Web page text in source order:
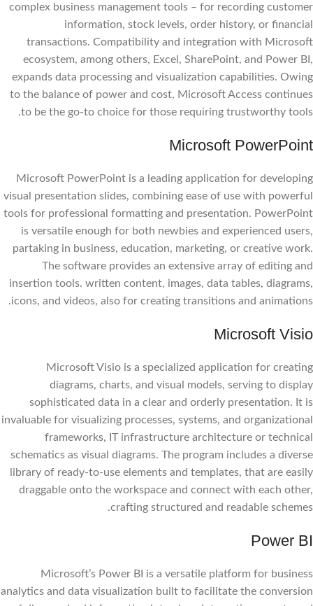
complex business management tools – for recording customer
information, stock levels, order history, or financial
transactions. Compatibility and integration with Microsoft
ecosystem, among others, Excel, SharePoint, and Power BI,
expands data processing and visualization capabilities. Owing
to the balance of power and cost, Microsoft Access continues
to be the go-to choice for those requiring trustworthy tools.
Microsoft PowerPoint
Microsoft PowerPoint is a leading application for developing
visual presentation slides, combining ease of use with powerful
tools for professional formatting and presentation. PowerPoint
is versatile enough for both newbies and experienced users,
partaking in business, education, marketing, or creative work.
The software provides an extensive array of editing and
insertion tools. written content, images, data tables, diagrams,
icons, and videos, also for creating transitions and animations.
Microsoft Visio
Microsoft Visio is a specialized application for creating
diagrams, charts, and visual models, serving to display
sophisticated data in a clear and orderly presentation. It is
invaluable for visualizing processes, systems, and organizational
frameworks, IT infrastructure architecture or technical
schematics as visual diagrams. The program includes a diverse
library of ready-to-use elements and templates, that are easily
draggable onto the workspace and connect with each other,
crafting structured and readable schemes.
Power BI
Microsoft’s Power BI is a versatile platform for business
analytics and data visualization built to facilitate the conversion